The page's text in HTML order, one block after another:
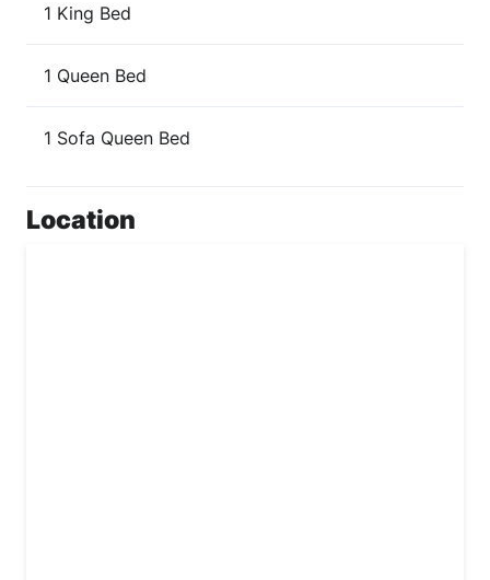
1 King Bed
1 Queen Bed
1 Sofa Queen Bed
Location